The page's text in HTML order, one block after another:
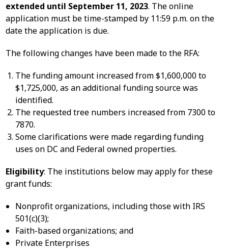
extended until September 11, 2023. The online
application must be time-stamped by 11:59 p.m. on the
date the application is due.
The following changes have been made to the RFA:
The funding amount increased from $1,600,000 to
$1,725,000, as an additional funding source was
identified.
The requested tree numbers increased from 7300 to
7870.
Some clarifications were made regarding funding
uses on DC and Federal owned properties.
Eligibility: The institutions below may apply for these
grant funds:
Nonprofit organizations, including those with IRS
501(c)(3);
Faith-based organizations; and
Private Enterprises